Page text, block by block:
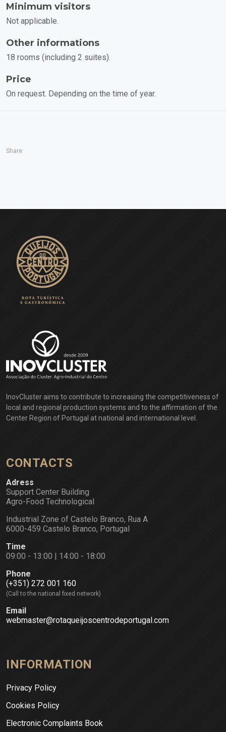
Minimum visitors
Not applicable.
Other informations
18 rooms (including 2 suites).
Price
On request. Depending on the time of year.
Share:
InovCluster aims to contribute to increasing the competitiveness of
local and regional production systems and to the affirmation of the
Center Region of Portugal at national and international level.
CONTACTS
Adress
Support Center Building
Agro-Food Technological
Industrial Zone of Castelo Branco, Rua A
6000-459 Castelo Branco, Portugal
Time
09:00 - 13:00 | 14:00 - 18:00
Phone
(+351) 272 001 160
(Call to the national fixed network)
Email
webmaster@rotaqueijoscentrodeportugal.com
INFORMATION
Privacy Policy
Cookies Policy
Electronic Complaints Book